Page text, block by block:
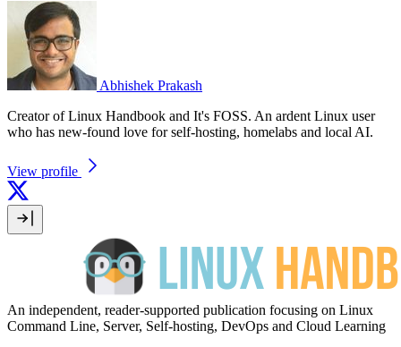
Abhishek Prakash
Creator of Linux Handbook and It's FOSS. An ardent Linux user
who has new-found love for self-hosting, homelabs and local AI.
View profile
An independent, reader-supported publication focusing on Linux
Command Line, Server, Self-hosting, DevOps and Cloud Learning